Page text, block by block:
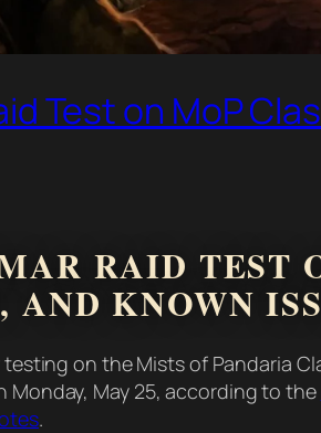
Test on MoP
RAID TEST
AND KNOWN
on the Mists of Pandaria
Monday, May 25, according to the
.